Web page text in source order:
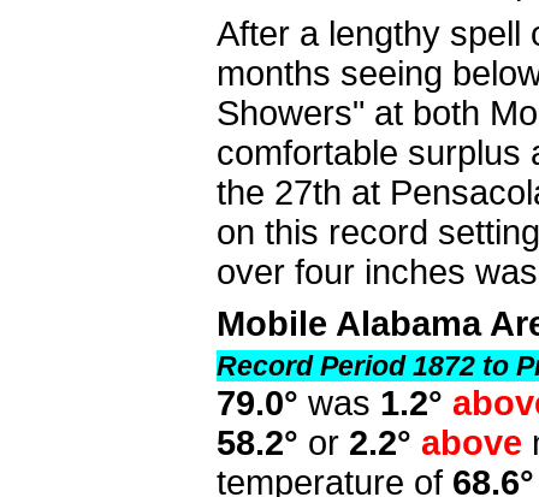
After a lengthy spell
months seeing
Showers" at both
comfortable surplus
the 27th at
on this record
over four inches
Mobile Alabama
Record Period 1872 to
79.0° was 1.2°
58.2° or 2.2° above
temperature of 68.6°